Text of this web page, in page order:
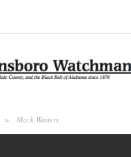
> Mack Waiters